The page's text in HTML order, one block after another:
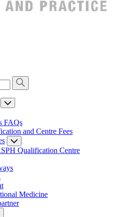
FAQs
and Centre Fees
Qualification Centre
Medicine